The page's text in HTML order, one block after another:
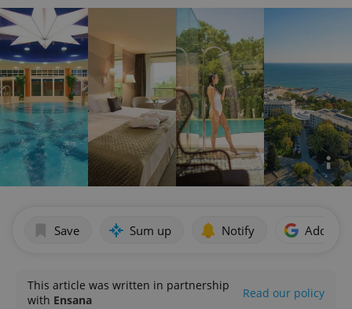
Save Sum up Notify Add as
This article was written in partnership
with Ensana Read our policy